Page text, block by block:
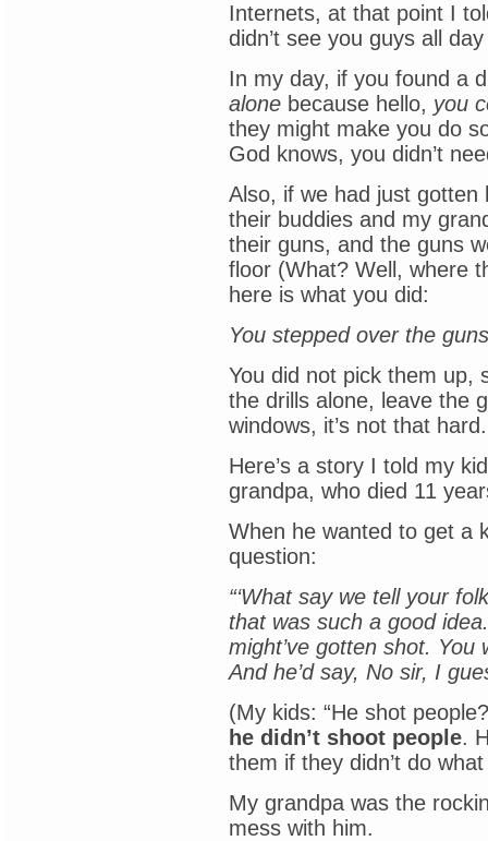
Internets, at that point I
didn’t see you guys all
In my day, if you found a
alone because hello, you
they might make you do
God knows, you didn’t
Also, if we had just
their buddies and my
their guns, and the guns
floor (What? Well, where
here is what you did:
You stepped over the
You did not pick them up,
the drills alone, leave the
windows, it’s not that hard.
Here’s a story I told my
grandpa, who died 11
When he wanted to get a
question:
“‘What say we tell your
that was such a good
might’ve gotten shot. You
And he’d say, No sir, I
(My kids: “He shot
he didn’t shoot people.
them if they didn’t do
My grandpa was the
mess with him.